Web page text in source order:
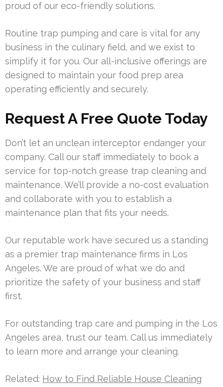
proud of our eco-friendly solutions.
Routine trap pumping and care is vital for any
business in the culinary field, and we exist to
simplify it for you. Our all-inclusive offerings are
designed to maintain your food prep area
operating efficiently and securely.
Request A Free Quote Today
Don’t let an unclean interceptor endanger your
company. Call our staff immediately to book a
service for top-notch grease trap cleaning and
maintenance. We’ll provide a no-cost evaluation
and collaborate with you to establish a
maintenance plan that fits your needs.
Our reputable work have secured us a standing
as a premier trap maintenance firms in Los
Angeles. We are proud of what we do and
prioritize the safety of your business and staff
first.
For outstanding trap care and pumping in the Los
Angeles area, trust our team. Call us immediately
to learn more and arrange your cleaning.
Related: How to Find Reliable House Cleaning